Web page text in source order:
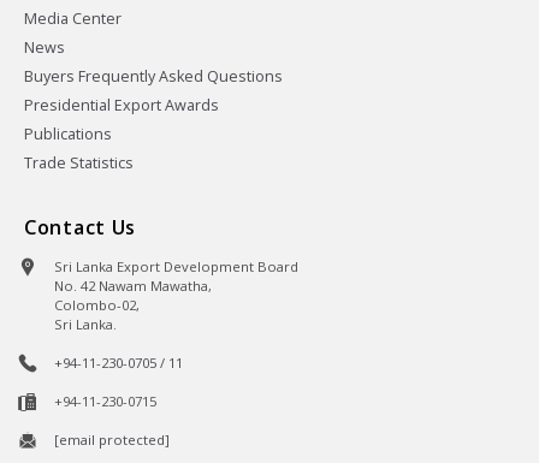
Media Center
News
Buyers Frequently Asked Questions
Presidential Export Awards
Publications
Trade Statistics
Contact Us
Sri Lanka Export Development Board
No. 42 Nawam Mawatha,
Colombo-02,
Sri Lanka.
+94-11-230-0705 / 11
+94-11-230-0715
[email protected]